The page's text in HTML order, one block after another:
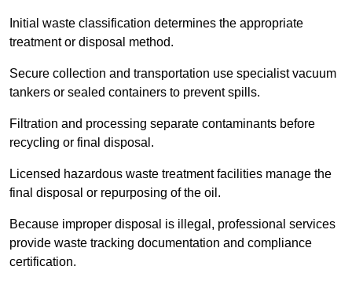
Initial waste classification determines the appropriate
treatment or disposal method.
Secure collection and transportation use specialist vacuum
tankers or sealed containers to prevent spills.
Filtration and processing separate contaminants before
recycling or final disposal.
Licensed hazardous waste treatment facilities manage the
final disposal or repurposing of the oil.
Because improper disposal is illegal, professional services
provide waste tracking documentation and compliance
certification.